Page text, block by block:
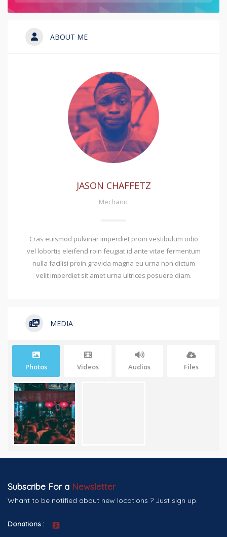
ABOUT ME
JASON CHAFFETZ
Mechanic
Cras euismod pulvinar imperdiet proin vestibulum odio
vel lobortis eleifend roin feugiat id ante vitae fermentum
nulla facilisi proin gravida magna eu urna non dictum
velit imperdiet sit amet urna ultrices posuere diam.
MEDIA
Photos Videos Audios Files
Subscribe For a Newsletter
Whant to be notified about new locations ? Just sign up.
Donations :